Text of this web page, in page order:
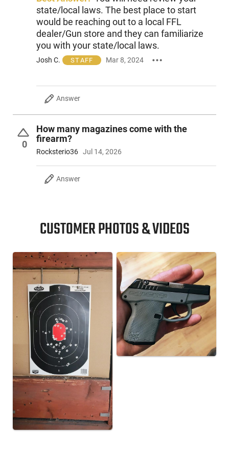
The light weight firing pin transmits the energy of the
hammer to ignite the primer. After firing, the hammer block
holds the hammer away from the firing pin, providing a
mechanical safety. The P-32 is available with a black
parkerized or blued slide finish and a variety of grip color
options. The 32 ACP magazine has a 7-round capacity.
state/local laws. The best place to start
would be reaching out to a local FFL
dealer/Gun store and they can familiarize
you with your state/local laws.
Josh C. STAFF Mar 8, 2024
Answer
0
How many magazines come with the
firearm?
Rocksterio36 Jul 14, 2026
Answer
CUSTOMER PHOTOS & VIDEOS